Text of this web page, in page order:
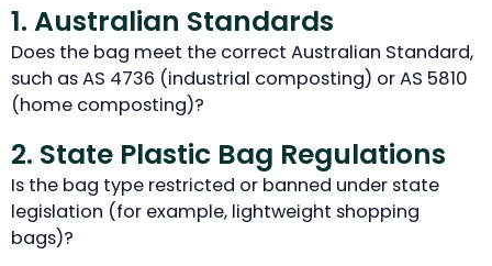
1. Australian Standards
Does the bag meet the correct Australian Standard,
such as AS 4736 (industrial composting) or AS 5810
(home composting)?
2. State Plastic Bag Regulations
Is the bag type restricted or banned under state
legislation (for example, lightweight shopping
bags)?